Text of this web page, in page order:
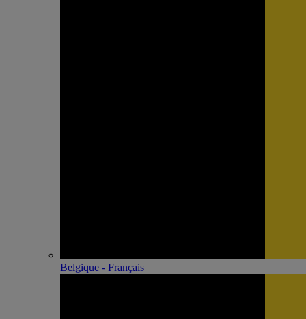
Belgique - Français